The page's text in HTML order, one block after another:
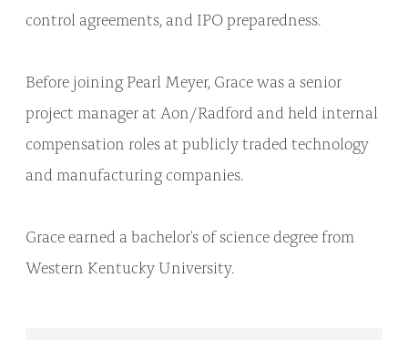
control agreements, and IPO preparedness.
Before joining Pearl Meyer, Grace was a senior
project manager at Aon/Radford and held internal
compensation roles at publicly traded technology
and manufacturing companies.
Grace earned a bachelor's of science degree from
Western Kentucky University.